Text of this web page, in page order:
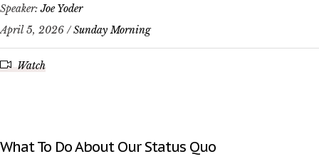
Speaker:Joe Yoder
April 5, 2026 /Sunday Morning
Watch
What To Do About Our Status Quo